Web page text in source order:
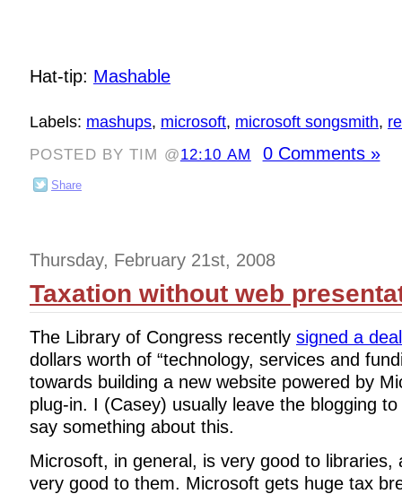
Hat-tip: Mashable
Labels: mashups, microsoft, microsoft songsmith,
POSTED BY TIM @12:10 AM 0 Comments »
Share
Thursday, February 21st, 2008
Taxation without web
The Library of Congress recently signed a
dollars worth of “technology, services and
towards building a new website powered by
plug-in. I (Casey) usually leave the blogging to
say something about this.
Microsoft, in general, is very good to libraries,
very good to them. Microsoft gets huge tax